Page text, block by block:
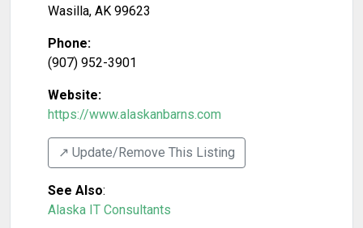
Wasilla, AK 99623
Phone:
(907) 952-3901
Website:
https://www.alaskanbarns.com
↗️ Update/Remove This Listing
See Also:
Alaska IT Consultants